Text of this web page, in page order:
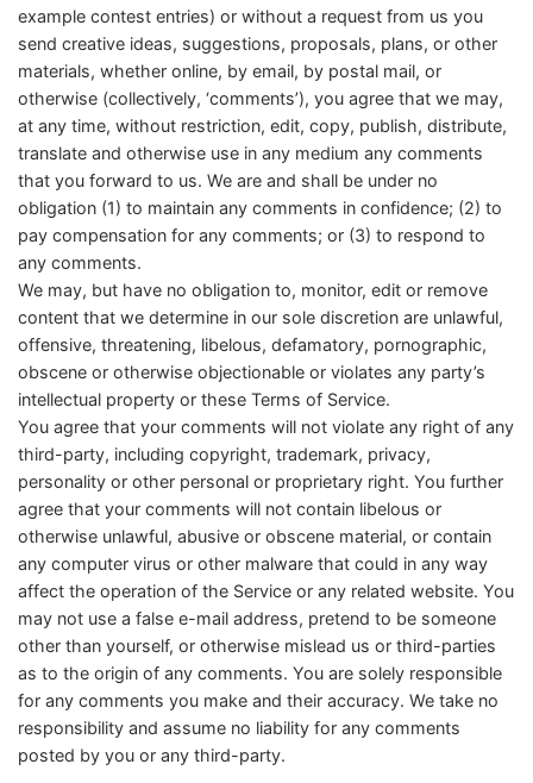
example contest entries) or without a request from us you
send creative ideas, suggestions, proposals, plans, or other
materials, whether online, by email, by postal mail, or
otherwise (collectively, ‘comments’), you agree that we may,
at any time, without restriction, edit, copy, publish, distribute,
translate and otherwise use in any medium any comments
that you forward to us. We are and shall be under no
obligation (1) to maintain any comments in confidence; (2) to
pay compensation for any comments; or (3) to respond to
any comments.
We may, but have no obligation to, monitor, edit or remove
content that we determine in our sole discretion are unlawful,
offensive, threatening, libelous, defamatory, pornographic,
obscene or otherwise objectionable or violates any party’s
intellectual property or these Terms of Service.
You agree that your comments will not violate any right of any
third-party, including copyright, trademark, privacy,
personality or other personal or proprietary right. You further
agree that your comments will not contain libelous or
otherwise unlawful, abusive or obscene material, or contain
any computer virus or other malware that could in any way
affect the operation of the Service or any related website. You
may not use a false e-mail address, pretend to be someone
other than yourself, or otherwise mislead us or third-parties
as to the origin of any comments. You are solely responsible
for any comments you make and their accuracy. We take no
responsibility and assume no liability for any comments
posted by you or any third-party.